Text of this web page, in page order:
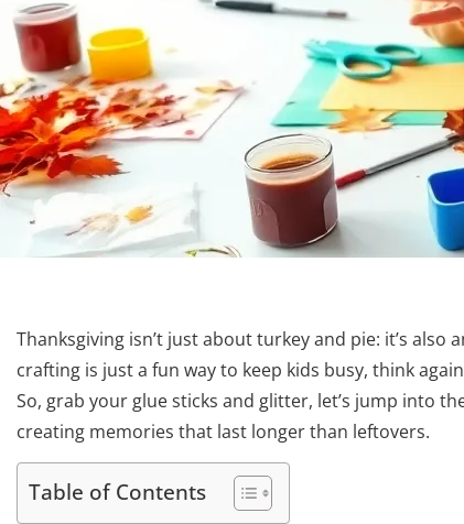
Thanksgiving isn’t just about turkey and pie: it’s
crafting is just a fun way to keep kids busy, think
So, grab your glue sticks and glitter, let’s jump into
creating memories that last longer than leftovers.
Table of Contents